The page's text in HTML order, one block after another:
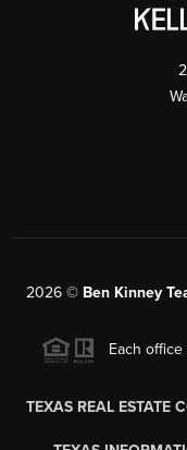
2026© Ben Kinney
Each office
TEXAS REAL ESTATE